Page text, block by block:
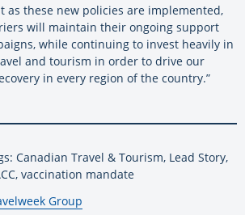
as these new policies are implemented,
will maintain their ongoing support
while continuing to invest heavily in
and tourism in order to drive our
in every region of the country.”
Canadian Travel & Tourism, Lead Story,
vaccination mandate
Group